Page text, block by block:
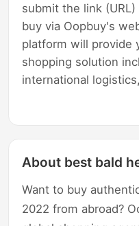
submit the link
buy via Oopbuy's
platform will provide
shopping solution
international
About best bald
Want to buy
2022 from abroad?